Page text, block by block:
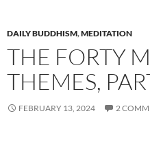
DAILY BUDDHISM,MEDITATION
THE FORTY
THEMES,
FEBRUARY 13, 2024 2